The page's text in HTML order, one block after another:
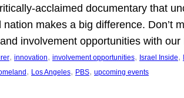
acclaimed documentary that
makes a big difference. Don’t
involvement opportunities with
, innovation, involvement opportunities, Israel Inside,
, Los Angeles, PBS, upcoming events